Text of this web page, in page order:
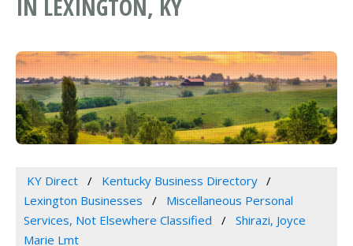
IN LEXINGTON, KY
KY Direct
Kentucky Business Directory
Lexington Businesses
Miscellaneous Personal
Services, Not Elsewhere Classified
Shirazi, Joyce
Marie Lmt